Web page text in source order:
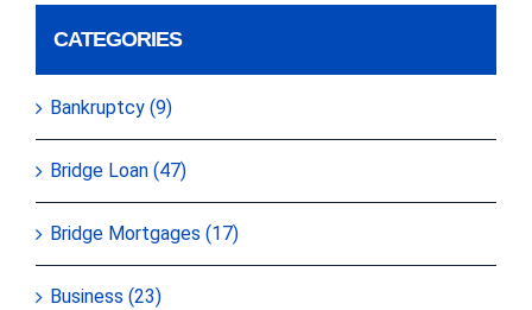
CATEGORIES
Bankruptcy (9)
Bridge Loan (47)
Bridge Mortgages (17)
Business (23)